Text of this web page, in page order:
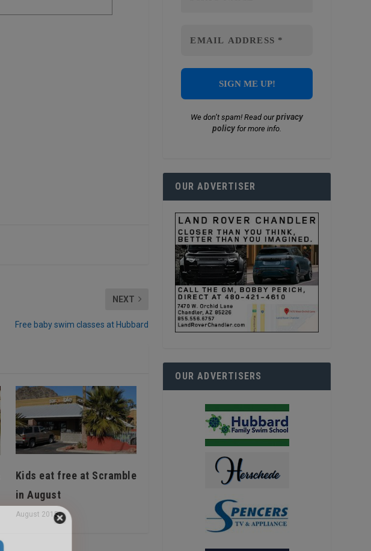
NEXT
Free baby swim classes at Hubbard
Kids eat free at Scramble
in August
August 2015
We don’t spam! Read ourprivacy
policy for more info.
OUR ADVERTISER
OUR ADVERTISERS